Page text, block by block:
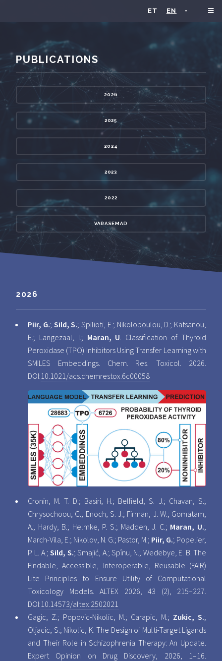
ET EN •
PUBLICATIONS
2026
2025
2024
2023
2022
VARASEMAD
2026
Piir, G.; Sild, S.; Spilioti, E.; Nikolopoulou, D.; Katsanou,
E.; Langezaal, I.; Maran, U . Classification of Thyroid
Peroxidase (TPO) Inhibitors Using Transfer Learning with
SMILES Embeddings. Chem. Res. Toxicol. 2026.
DOI:10.1021/acs.chemrestox.6c00058
Cronin, M. T. D.; Basiri, H.; Belfield, S. J.; Chavan, S.;
Chrysochoou, G.; Enoch, S. J.; Firman, J. W.; Gomatam,
A.; Hardy, B.; Helmke, P. S.; Madden, J. C.; Maran, U.;
March-Vila, E.; Nikolov, N. G.; Pastor, M.; Piir, G.; Popelier,
P. L. A.;Sild, S.; Smajić, A.; Spînu, N.; Wedebye, E. B. The
Findable, Accessible, Interoperable, Reusable (FAIR)
Lite Principles to Ensure Utility of Computational
Toxicology Models. ALTEX 2026, 43 (2), 215–227.
DOI:10.14573/altex.2502021
Gagic, Z.; Popovic-Nikolic, M.; Carapic, M.; Zukic, S.;
Oljacic, S.; Nikolic, K. The Design of Multi-Target Ligands
and Their Role in Schizophrenia Therapy: An Update.
Expert Opinion on Drug Discovery, 2026, 1–16.